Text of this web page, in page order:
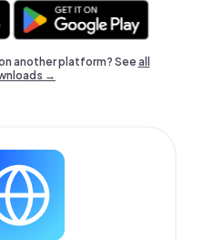
another platform? Seeall
→